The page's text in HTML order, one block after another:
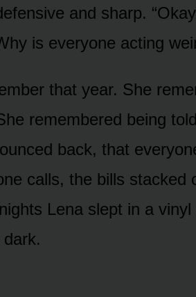
and sharp.
is everyone acting
that year. She
remembered being
back, that
calls, the bills stacked
Lena slept in a vinyl